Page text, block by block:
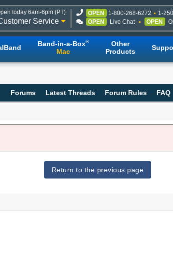
today 6am-6pm (PT)
Service
OPEN 1-800-268-6272
1-
OPEN
Live Chat OPEN
Band-in-a-Box®
Mac
Other
Products
Forums Latest Threads Forum Rules FAQ
Return to the previous page